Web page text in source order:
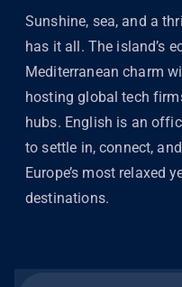
Sunshine, sea, and a
has it all. The island’s
Mediterranean charm
hosting global tech
hubs. English is an
to settle in, connect,
Europe’s most relaxed
destinations.